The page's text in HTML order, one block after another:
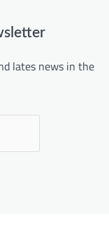
lates news in the